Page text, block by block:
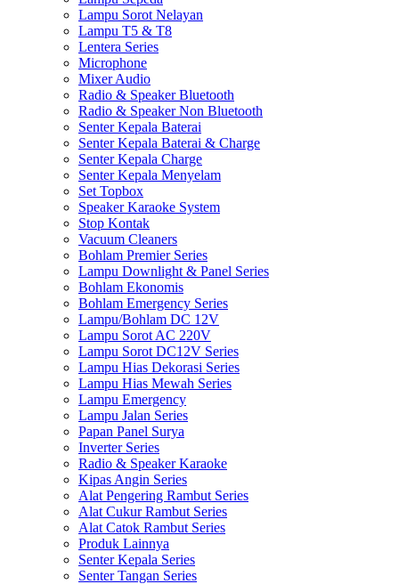
Lampu Sorot Nelayan
Lampu T5 & T8
Lentera Series
Microphone
Mixer Audio
Radio & Speaker Bluetooth
Radio & Speaker Non Bluetooth
Senter Kepala Baterai
Senter Kepala Baterai & Charge
Senter Kepala Charge
Senter Kepala Menyelam
Set Topbox
Speaker Karaoke System
Stop Kontak
Vacuum Cleaners
Bohlam Premier Series
Lampu Downlight & Panel Series
Bohlam Ekonomis
Bohlam Emergency Series
Lampu/Bohlam DC 12V
Lampu Sorot AC 220V
Lampu Sorot DC12V Series
Lampu Hias Dekorasi Series
Lampu Hias Mewah Series
Lampu Emergency
Lampu Jalan Series
Papan Panel Surya
Inverter Series
Radio & Speaker Karaoke
Kipas Angin Series
Alat Pengering Rambut Series
Alat Cukur Rambut Series
Alat Catok Rambut Series
Produk Lainnya
Senter Kepala Series
Senter Tangan Series